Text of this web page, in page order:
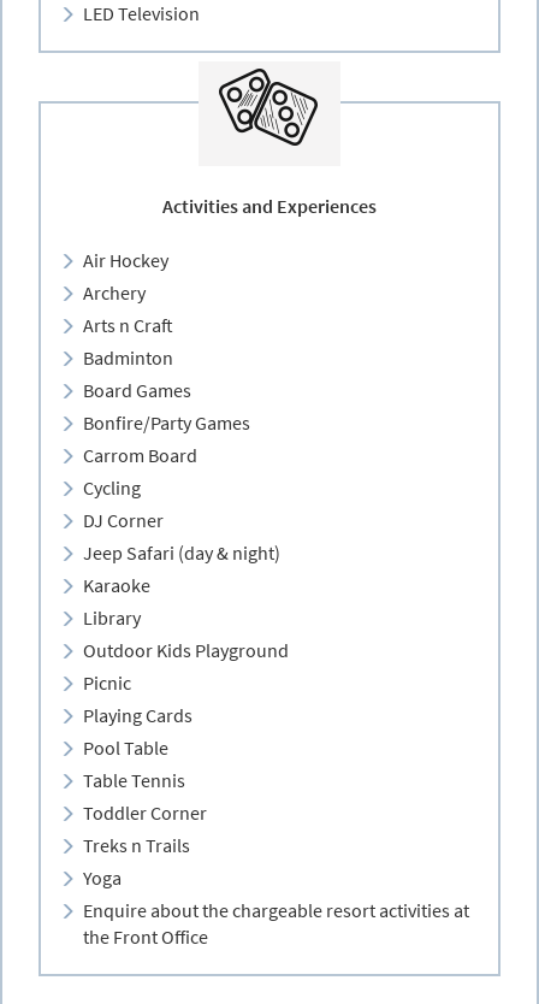
LED Television
Activities and Experiences
Air Hockey
Archery
Arts n Craft
Badminton
Board Games
Bonfire/Party Games
Carrom Board
Cycling
DJ Corner
Jeep Safari (day & night)
Karaoke
Library
Outdoor Kids Playground
Picnic
Playing Cards
Pool Table
Table Tennis
Toddler Corner
Treks n Trails
Yoga
Enquire about the chargeable resort activities at
the Front Office